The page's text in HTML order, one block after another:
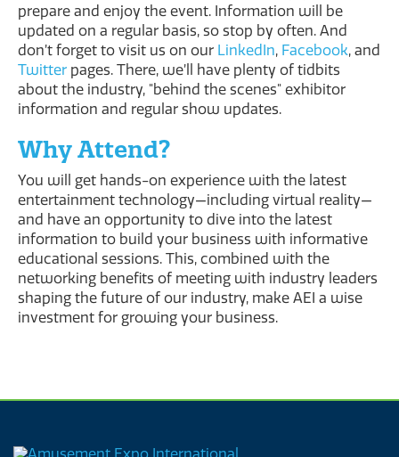
prepare and enjoy the event. Information will be
updated on a regular basis, so stop by often. And
don’t forget to visit us on our LinkedIn, Facebook, and
Twitter pages. There, we’ll have plenty of tidbits
about the industry, "behind the scenes" exhibitor
information and regular show updates.
Why Attend?
You will get hands-on experience with the latest
entertainment technology—including virtual reality—
and have an opportunity to dive into the latest
information to build your business with informative
educational sessions. This, combined with the
networking benefits of meeting with industry leaders
shaping the future of our industry, make AEI a wise
investment for growing your business.